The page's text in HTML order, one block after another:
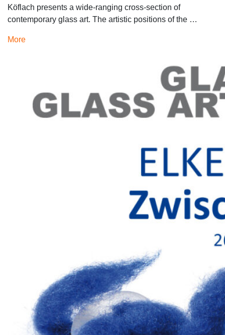
Köflach presents a wide-ranging cross-section of
contemporary glass art. The artistic positions of the …
More